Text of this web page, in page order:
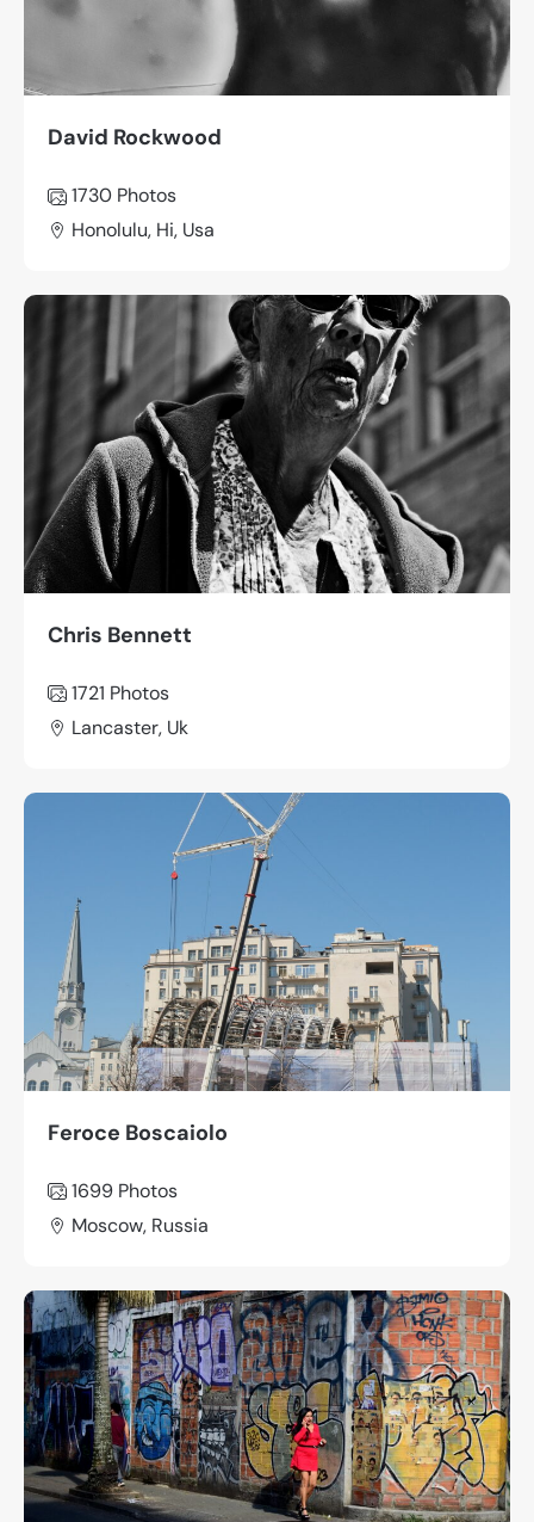
David Rockwood
1730 Photos
Honolulu, Hi, Usa
Chris Bennett
1721 Photos
Lancaster, Uk
Feroce Boscaiolo
1699 Photos
Moscow, Russia